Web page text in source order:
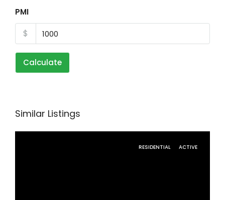
PMI
$
Calculate
Similar Listings
RESIDENTIAL ACTIVE